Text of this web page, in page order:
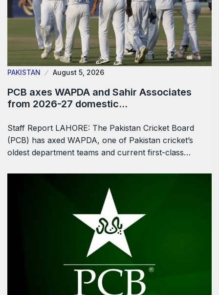
PAKISTAN August 5, 2026
PCB axes WAPDA and Sahir Associates
from 2026-27 domestic…
Staff Report LAHORE: The Pakistan Cricket Board
(PCB) has axed WAPDA, one of Pakistan cricket’s
oldest department teams and current first-class…